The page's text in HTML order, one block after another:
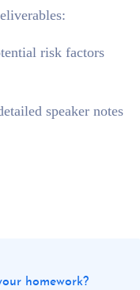
risk factors
speaker notes
homework?